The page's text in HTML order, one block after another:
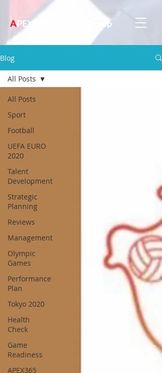
APEX Global Sport Group
Blog
All Posts
Sport
Football
UEFA EURO
2020
Talent
Development
Strategic
Planning
Reviews
Management
Olympic
Games
Performance
Plan
Tokyo 2020
Health
Check
Game
Readiness
APEX365
All Posts